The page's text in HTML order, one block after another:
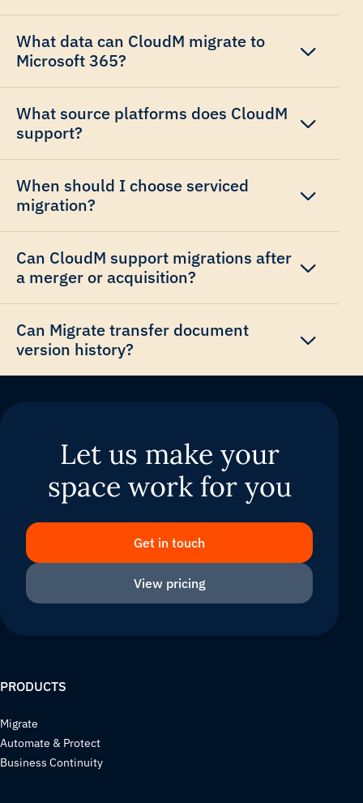
What data can CloudM migrate to
Microsoft 365?
What source platforms does CloudM
support?
When should I choose serviced
migration?
Can CloudM support migrations after
a merger or acquisition?
Can Migrate transfer document
version history?
Let us make your
space work for you
Get in touch
View pricing
PRODUCTS
Migrate
Automate & Protect
Business Continuity